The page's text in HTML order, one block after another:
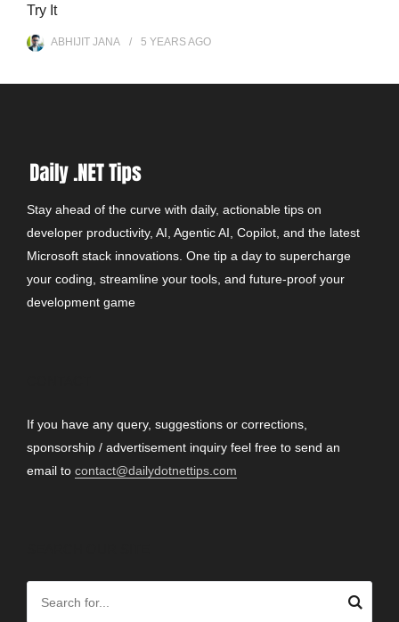
Try It
ABHIJIT JANA 5 YEARSAGO
Stay ahead of the curve with daily, actionable tips on
developer productivity, AI, Agentic AI, Copilot, and the latest
Microsoft stack innovations. One tip a day to supercharge
your coding, streamline your tools, and future-proof your
development game
If you have any query, suggestions or corrections,
sponsorship / advertisement inquiry feel free to send an
email to contact@dailydotnettips.com